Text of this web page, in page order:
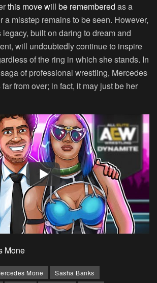
this move will be remembered as a
a misstep remains to be seen. However,
legacy, built on daring to dream and
will undoubtedly continue to inspire
of the ring in which she stands. In
of professional wrestling, Mercedes
far from over; in fact, it may just be her
Mone
Mone
Sasha Banks